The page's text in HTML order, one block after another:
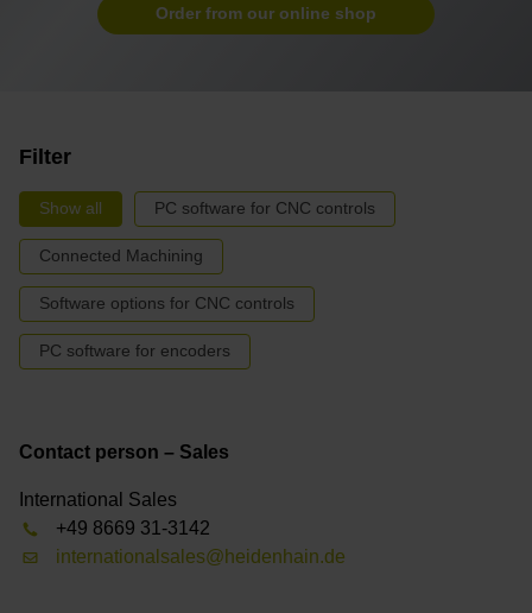
Order from our online shop
Filter
Show all PC software for CNC controls
Connected Machining
Software options for CNC controls
PC software for encoders
Contact person – Sales
International Sales
+49 8669 31-3142
internationalsales@heidenhain.de